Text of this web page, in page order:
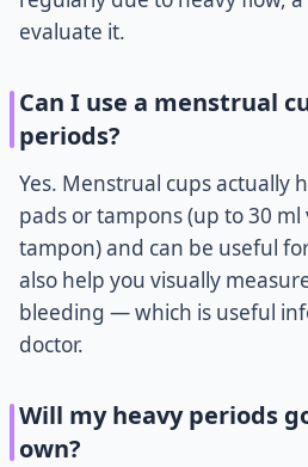
evaluate it.
Can I use a menstrual
periods?
Yes. Menstrual cups actually
pads or tampons (up to 30 ml
tampon) and can be useful
also help you visually
bleeding — which is useful
doctor.
Will my heavy periods
own?